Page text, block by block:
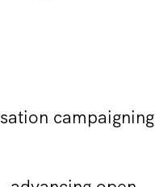
campaigning